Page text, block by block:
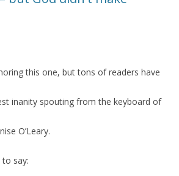
this one, but tons of readers have
inanity spouting from the keyboard of
O’Leary.
to say: